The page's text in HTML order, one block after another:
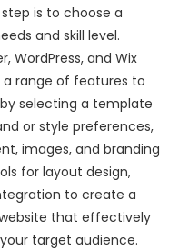
is to choose a
and skill level.
WordPress, and Wix
range of features to
selecting a template
or style preferences,
images, and branding
for layout design,
to create a
that effectively
target audience.